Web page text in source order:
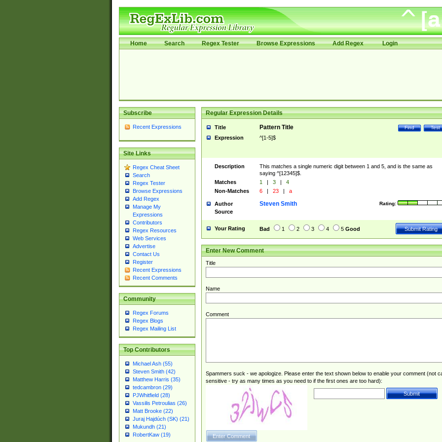
Home Search Regex Tester Browse Expressions Add Regex Login
Subscribe
Recent Expressions
Site Links
Regex Cheat Sheet
Search
Regex Tester
Browse Expressions
Add Regex
Manage My
Expressions
Contributors
Regex Resources
Web Services
Advertise
Contact Us
Register
Recent Expressions
Recent Comments
Community
Regex Forums
Regex Blogs
Regex Mailing List
Top Contributors
Michael Ash (55)
Steven Smith (42)
Matthew Harris (35)
tedcambron (29)
PJWhitfield (28)
Vassilis Petroulias (26)
Matt Brooke (22)
Juraj Hajdúch (SK) (21)
Mukundh (21)
RobertKaw (19)
Regular Expression Details
Title Test
Find
Pattern Title
Expression ^[1-5]$
Description
This matches a single numeric digit between 1 and 5, and is the same as
saying ^[12345]$.
Matches
1 | 3 |
4
Non-Matches
6 | 23 | a
Author Rating:
Steven Smith
Source
Your Rating Bad 1 2 3 4 5 Good
Enter New Comment
Title
Name
Comment
Spammers suck - we apologize. Please enter the text shown below to enable your comment (not
sensitive - try as many times as you need to if the first ones are too hard):